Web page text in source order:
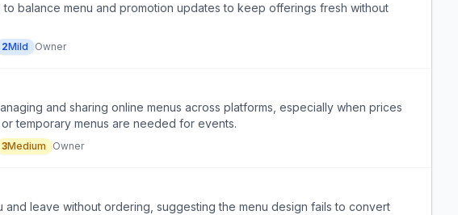
to balance menu and promotion updates to keep offerings fresh without
2Mild Owner
and sharing online menus across platforms, especially when prices
temporary menus are needed for events.
3Medium Owner
and leave without ordering, suggesting the menu design fails to convert